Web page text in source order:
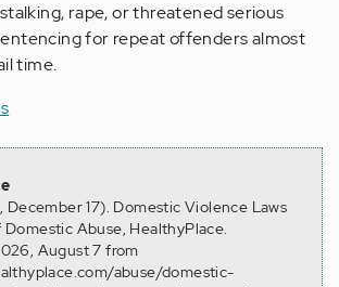
rape, or threatened serious
for repeat offenders almost
time.
December 17). Domestic Violence Laws
Domestic Abuse, HealthyPlace.
August 7 from
abuse/domestic-